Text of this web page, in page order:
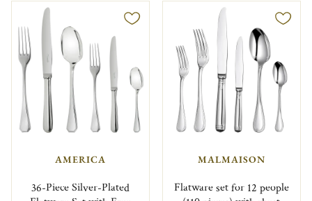
AMERICA
36-Piece Silver-Plated
MALMAISON
Flatware set for 12 people